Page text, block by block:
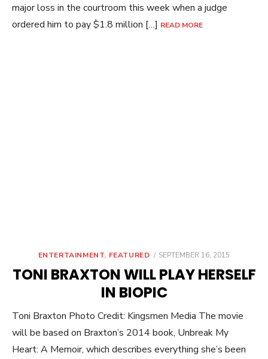
major loss in the courtroom this week when a judge
ordered him to pay $1.8 million […] READ MORE
ENTERTAINMENT, FEATURED
POSTED
SEPTEMBER 16, 2015
TONI BRAXTON WILL PLAY HERSELF
IN BIOPIC
Toni Braxton Photo Credit: Kingsmen Media The movie
will be based on Braxton’s 2014 book, Unbreak My
Heart: A Memoir, which describes everything she’s been